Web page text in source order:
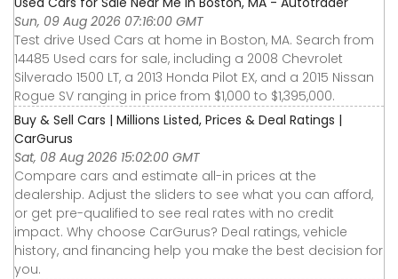
Sun, 09 Aug 2026 07:16:00 GMT
Test drive Used Cars at home in Boston, MA. Search from
14485 Used cars for sale, including a 2008 Chevrolet
Silverado 1500 LT, a 2013 Honda Pilot EX, and a 2015 Nissan
Rogue SV ranging in price from $1,000 to $1,395,000.
Buy & Sell Cars | Millions Listed, Prices & Deal Ratings |
CarGurus
Sat, 08 Aug 2026 15:02:00 GMT
Compare cars and estimate all-in prices at the
dealership. Adjust the sliders to see what you can afford,
or get pre-qualified to see real rates with no credit
impact. Why choose CarGurus? Deal ratings, vehicle
history, and financing help you make the best decision for
you.